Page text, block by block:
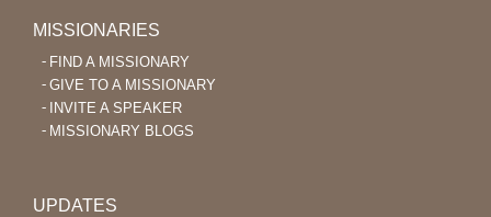
MISSIONARIES
FIND A MISSIONARY
GIVE TO A MISSIONARY
INVITE A SPEAKER
MISSIONARY BLOGS
UPDATES